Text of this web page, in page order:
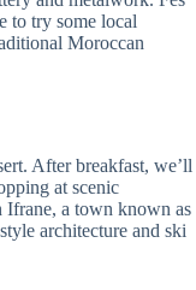
to try some local
Moroccan
After breakfast, we’ll
at scenic
Ifrane, a town known as
architecture and ski